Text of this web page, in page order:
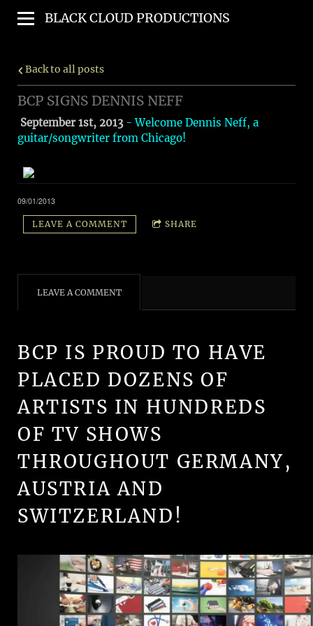
BLACK CLOUD PRODUCTIONS
Back to all posts
BCP SIGNS DENNIS NEFF
September 1st, 2013 - Welcome Dennis Neff, a
guitar/songwriter from Chicago!
09/01/2013
LEAVE A COMMENT SHARE
LEAVE A COMMENT
BCP IS PROUD TO HAVE
PLACED DOZENS OF
ARTISTS IN HUNDREDS
OF TV SHOWS
THROUGHOUT GERMANY,
AUSTRIA AND
SWITZERLAND!